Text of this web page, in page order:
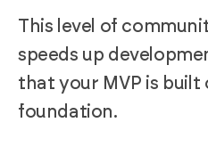
This level of
speeds up
that your MVP is built
foundation.